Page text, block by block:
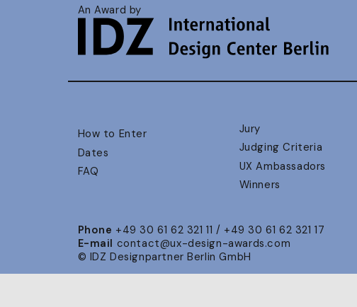
An Award by
How to Enter
Dates
FAQ
Jury
Judging Criteria
UX Ambassadors
Winners
Phone +49 30 61 62 321 11 / +49 30 61 62 321 17
E-mail contact@ux-design-awards.com
© IDZ Designpartner Berlin GmbH